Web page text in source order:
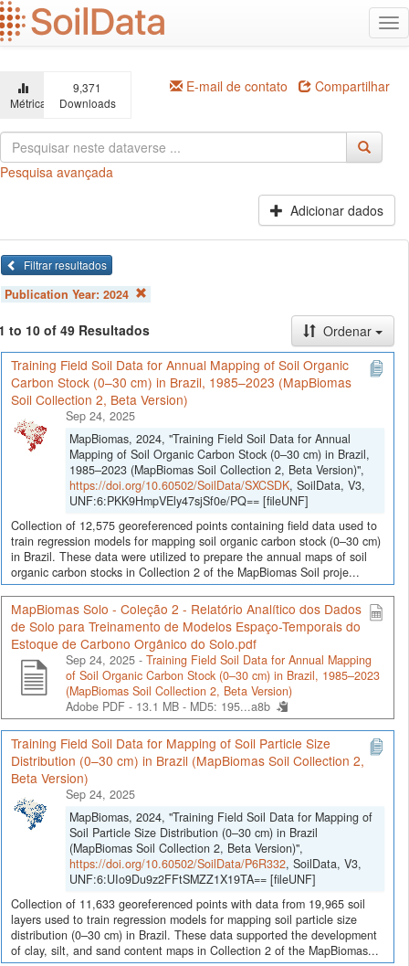
Ir
para
o
principal
Métricas
9,371
Downloads
E-mail de contato Compartilhar
Pesquisa avançada
Adicionar dados
Filtrar resultados
Publication Year: 2024
to 10 of 49 Resultados
Ordenar
Training Field Soil Data for Annual Mapping of Soil Organic
Carbon Stock (0–30 cm) in Brazil, 1985–2023 (MapBiomas
Soil Collection 2, Beta Version)
Sep 24, 2025
MapBiomas, 2024, "Training Field Soil Data for Annual
Mapping of Soil Organic Carbon Stock (0–30 cm) in Brazil,
1985–2023 (MapBiomas Soil Collection 2, Beta Version)",
https://doi.org/10.60502/SoilData/SXCSDK, SoilData, V3,
UNF:6:PKK9HmpVEly47sjSf0e/PQ== [fileUNF]
Collection of 12,575 georeferenced points containing field data used to
train regression models for mapping soil organic carbon stock (0–30 cm)
in Brazil. These data were utilized to prepare the annual maps of soil
organic carbon stocks in Collection 2 of the MapBiomas Soil proje...
MapBiomas Solo - Coleção 2 - Relatório Analítico dos Dados
de Solo para Treinamento de Modelos Espaço-Temporais do
Estoque de Carbono Orgânico do Solo.pdf
Sep 24, 2025 - Training Field Soil Data for Annual Mapping
of Soil Organic Carbon Stock (0–30 cm) in Brazil, 1985–2023
(MapBiomas Soil Collection 2, Beta Version)
Adobe PDF - 13.1 MB - MD5: 195...a8b
Training Field Soil Data for Mapping of Soil Particle Size
Distribution (0–30 cm) in Brazil (MapBiomas Soil Collection 2,
Beta Version)
Sep 24, 2025
MapBiomas, 2024, "Training Field Soil Data for Mapping of
Soil Particle Size Distribution (0–30 cm) in Brazil
(MapBiomas Soil Collection 2, Beta Version)",
https://doi.org/10.60502/SoilData/P6R332, SoilData, V3,
UNF:6:UIo9Du9z2FFtSMZZ1X19TA== [fileUNF]
Collection of 11,633 georeferenced points with data from 19,965 soil
layers used to train regression models for mapping soil particle size
distribution (0–30 cm) in Brazil. These data supported the development
of clay, silt, and sand content maps in Collection 2 of the MapBiomas...